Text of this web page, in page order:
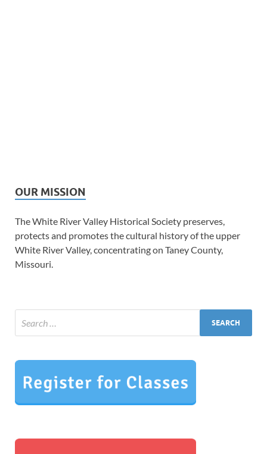
OUR MISSION
The White River Valley Historical Society preserves,
protects and promotes the cultural history of the upper
White River Valley, concentrating on Taney County,
Missouri.